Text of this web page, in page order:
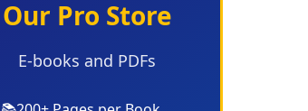
Our Pro Store
E-books and PDFs